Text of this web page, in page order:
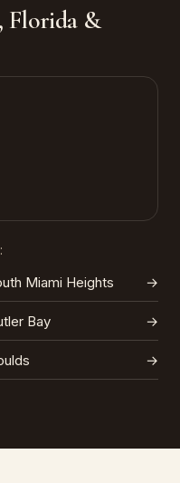
Florida &
Miami Heights →
Bay →
→